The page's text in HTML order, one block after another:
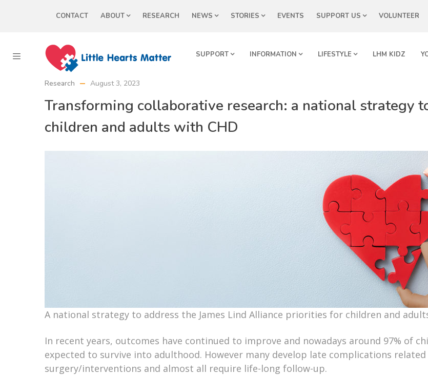
CONTACT ABOUT RESEARCH NEWS STORIES EVENTS SUPPORT US VOLUNTEER
SUPPORT INFORMATION LIFESTYLE LHM KIDZ
Research August 3, 2023
Transforming collaborative research: a national strategy
children and adults with CHD
A national strategy to address the James Lind Alliance priorities for children and
In recent years, outcomes have continued to improve and nowadays around 97% of
expected to survive into adulthood. However many develop late complications
surgery/interventions and almost all require life-long follow-up.